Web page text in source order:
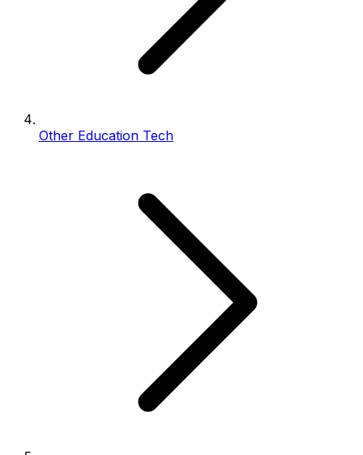
Other Education Tech